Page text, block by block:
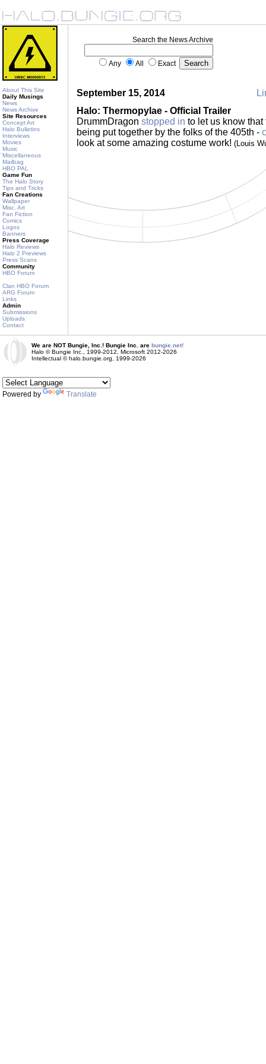
About This Site
Daily Musings
News
News Archive
Site Resources
Concept Art
Halo Bulletins
Interviews
Movies
Music
Miscellaneous
Mailbag
HBO PAL
Game Fun
The Halo Story
Tips and Tricks
Fan Creations
Wallpaper
Misc. Art
Fan Fiction
Comics
Logos
Banners
Press Coverage
Halo Reviews
Halo 2 Previews
Press Scans
Community
HBO Forum
Clan HBO Forum
ARG Forum
Links
Admin
Submissions
Uploads
Contact
Search the News Archive
Any All Exact
September 15, 2014
Halo: Thermopylae - Official Trailer
DrummDragon stopped in to let us know
being put together by the folks of the 405th -
look at some amazing costume work! (Louis
We are NOT Bungie, Inc.! Bungie Inc. are bungie.net!
Halo © Bungie Inc., 1999-2012, Microsoft 2012-2026
Intellectual © halo.bungie.org, 1999-2026
Powered by Translate